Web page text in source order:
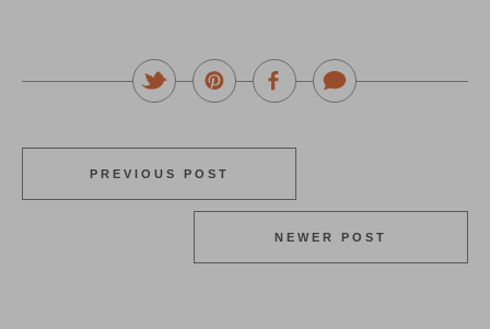
PREVIOUS POST
NEWER POST